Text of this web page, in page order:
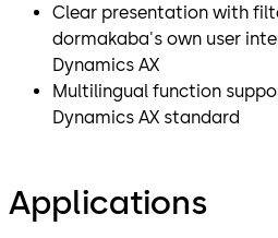
Clear presentation with
dormakaba's own user
Dynamics AX
Multilingual function
Dynamics AX standard
Applications